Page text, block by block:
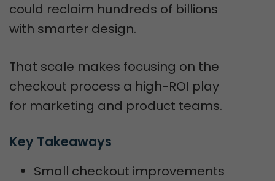
could reclaim hundreds of billions
with smarter design.
That scale makes focusing on the
checkout process a high-ROI play
for marketing and product teams.
Key Takeaways
Small checkout improvements